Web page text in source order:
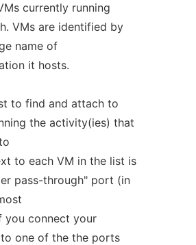
currently running
VMs are identified by
name of
it hosts.
to find and attach to
the activity(ies) that
to each VM in the list is
pass-through" port (in
you connect your
one of the the ports